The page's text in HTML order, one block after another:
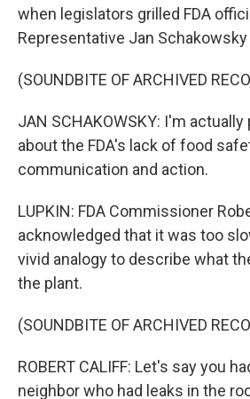
when legislators grilled FDA
Representative Jan
(SOUNDBITE OF ARCHIVED
JAN SCHAKOWSKY: I'm
about the FDA's lack of food
communication and action.
LUPKIN: FDA Commissioner
acknowledged that it was too
vivid analogy to describe what
the plant.
(SOUNDBITE OF ARCHIVED
ROBERT CALIFF: Let's say you
neighbor who had leaks in the